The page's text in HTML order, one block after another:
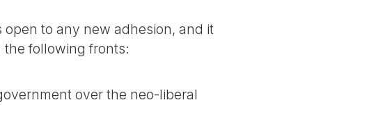
open to any new adhesion, and it
the following fronts:
over the neo-liberal